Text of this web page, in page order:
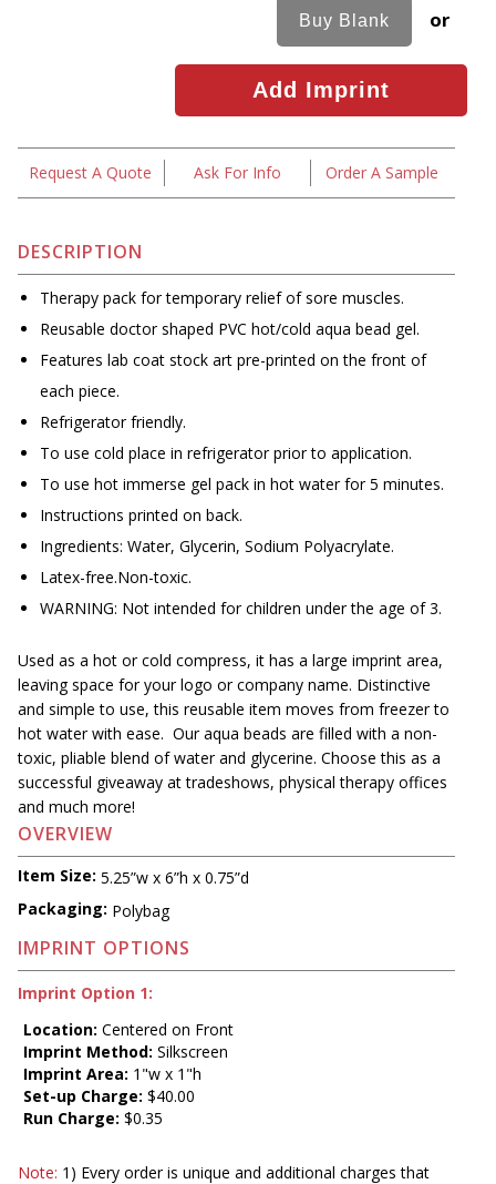
or
Request A Quote Ask For Info Order A Sample
DESCRIPTION
Therapy pack for temporary relief of sore muscles.
Reusable doctor shaped PVC hot/cold aqua bead gel.
Features lab coat stock art pre-printed on the front of
each piece.
Refrigerator friendly.
To use cold place in refrigerator prior to application.
To use hot immerse gel pack in hot water for 5 minutes.
Instructions printed on back.
Ingredients: Water, Glycerin, Sodium Polyacrylate.
Latex-free.Non-toxic.
WARNING: Not intended for children under the age of 3.
Used as a hot or cold compress, it has a large imprint area,
leaving space for your logo or company name. Distinctive
and simple to use, this reusable item moves from freezer to
hot water with ease. Our aqua beads are filled with a non-
toxic, pliable blend of water and glycerine. Choose this as a
successful giveaway at tradeshows, physical therapy offices
and much more!
OVERVIEW
Item Size: 5.25”w x 6”h x 0.75”d
Packaging: Polybag
IMPRINT OPTIONS
Imprint Option 1:
Location: Centered on Front
Imprint Method: Silkscreen
Imprint Area: 1"w x 1"h
Set-up Charge: $40.00
Run Charge: $0.35
Note: 1) Every order is unique and additional charges that